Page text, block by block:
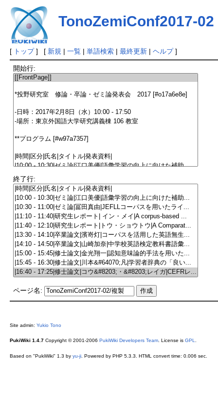
TonoZemiConf2017-02
[ トップ] [ 新規 | 一覧| 単語検索| 最終更新| ヘルプ]
開始行:
終了行:
ページ名:
Site admin: Yukio Tono
PukiWiki 1.4.7Copyright © 2001-2006 PukiWiki Developers Team. License is GPL
Based on "PukiWiki" 1.3 by yu-ji. Powered by PHP 5.3.3. HTML convert time: 0.006 sec.